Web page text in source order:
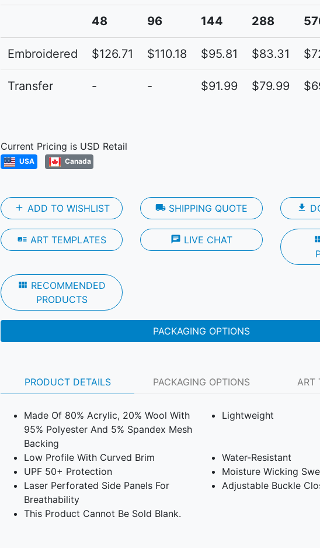
48
96 144 288
Embroidered $126.71 $110.18 $95.81 $83.31
Transfer - - $91.99 $79.99
Current Pricing is USD Retail
USA Canada
add ADD TO WISHLIST local_shippingSHIPPING QUOTE file_download
art_track ART TEMPLATES chat LIVE CHAT
view_module RECOMMENDED
PRODUCTS
PACKAGING OPTIONS
PRODUCT DETAILS PACKAGING OPTIONS ART
Made Of 80% Acrylic, 20% Wool With
95% Polyester And 5% Spandex Mesh
Backing
Lightweight
Low Profile With Curved Brim
Water-Resistant
UPF 50+ Protection
Moisture Wicking
Laser Perforated Side Panels For
Breathability
Adjustable Buckle
This Product Cannot Be Sold Blank.